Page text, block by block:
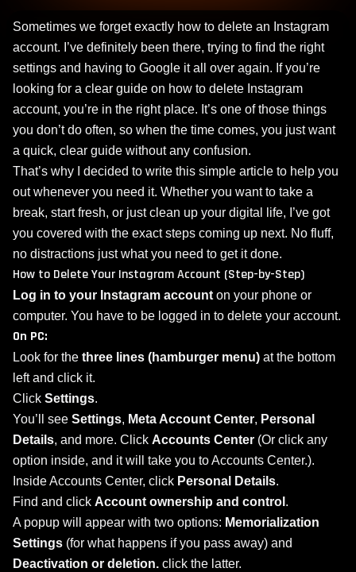
Sometimes we forget exactly how to delete an Instagram
account. I’ve definitely been there, trying to find the right
settings and having to Google it all over again. If you’re
looking for a clear guide on how to delete Instagram
account, you’re in the right place. It’s one of those things
you don’t do often, so when the time comes, you just want
a quick, clear guide without any confusion.
That’s why I decided to write this simple article to help you
out whenever you need it. Whether you want to take a
break, start fresh, or just clean up your digital life, I’ve got
you covered with the exact steps coming up next. No fluff,
no distractions just what you need to get it done.
How to Delete Your Instagram Account (Step-by-Step)
Log in to your Instagram account on your phone or
computer. You have to be logged in to delete your account.
On PC:
Look for the three lines (hamburger menu) at the bottom
left and click it.
Click Settings.
You’ll see Settings, Meta Account Center, Personal
Details, and more. Click Accounts Center (Or click any
option inside, and it will take you to Accounts Center.).
Inside Accounts Center, click Personal Details.
Find and click Account ownership and control .
A popup will appear with two options: Memorialization
Settings (for what happens if you pass away) and
Deactivation or deletion. click the latter.